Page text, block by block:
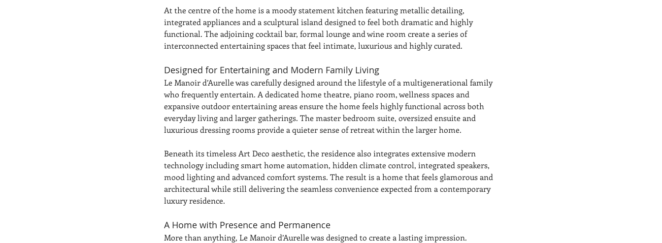
At the centre of the home is a moody statement kitchen featuring metallic detailing,
integrated appliances and a sculptural island designed to feel both dramatic and highly
functional. The adjoining cocktail bar, formal lounge and wine room create a series of
interconnected entertaining spaces that feel intimate, luxurious and highly curated.
Designed for Entertaining and Modern Family Living
Le Manoir d’Aurelle was carefully designed around the lifestyle of a multigenerational family
who frequently entertain. A dedicated home theatre, piano room, wellness spaces and
expansive outdoor entertaining areas ensure the home feels highly functional across both
everyday living and larger gatherings. The master bedroom suite, oversized ensuite and
luxurious dressing rooms provide a quieter sense of retreat within the larger home.
Beneath its timeless Art Deco aesthetic, the residence also integrates extensive modern
technology including smart home automation, hidden climate control, integrated speakers,
mood lighting and advanced comfort systems. The result is a home that feels glamorous and
architectural while still delivering the seamless convenience expected from a contemporary
luxury residence.
A Home with Presence and Permanence
More than anything, Le Manoir d’Aurelle was designed to create a lasting impression.